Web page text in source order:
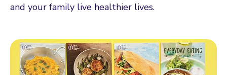
and your family live healthier lives.